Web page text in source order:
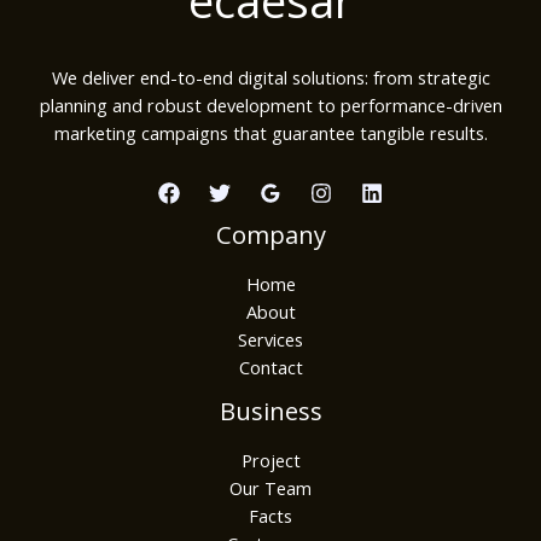
We deliver end-to-end digital solutions: from strategic
planning and robust development to performance-driven
marketing campaigns that guarantee tangible results.
Company
Home
About
Services
Contact
Business
Project
Our Team
Facts